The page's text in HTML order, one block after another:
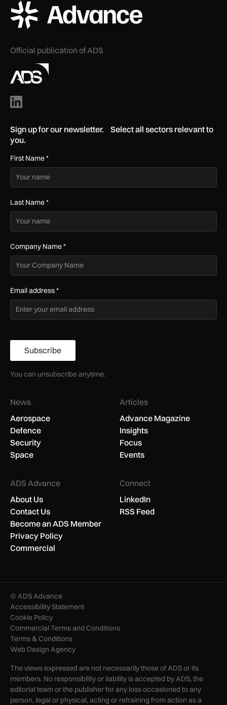
ADS Advance Logo
Official publication of ADS
Sign up for our newsletter. Select all sectors relevant to
you.
First Name*
Last Name*
Company Name*
Email address*
Subscribe
You can unsubscribe anytime.
News
Aerospace
Defence
Security
Space
Articles
Advance Magazine
Insights
Focus
Events
ADS Advance
About Us
Contact Us
Become an ADS Member
Privacy Policy
Commercial
Connect
LinkedIn
RSS Feed
© ADS Advance
Accessibility Statement
Cookie Policy
Commercial Terms and Conditions
Terms & Conditions
Web Design Agency
The views expressed are not necessarily those of ADS or its
members. No responsibility or liability is accepted by ADS, the
editorial team or the publisher for any loss occasioned to any
person, legal or physical, acting or refraining from action as a